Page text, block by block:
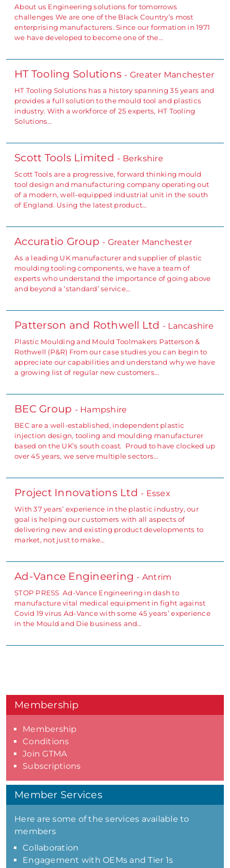
About us Engineering solutions for tomorrows
challenges We are one of the Black Country’s most
enterprising manufacturers. Since our formation in 1971
we have developed to become one of the…
HT Tooling Solutions - Greater Manchester
HT Tooling Solutions has a history spanning 35 years and
provides a full solution to the mould tool and plastics
industry. With a workforce of 25 experts, HT Tooling
Solutions…
Scott Tools Limited - Berkshire
Scott Tools are a progressive, forward thinking mould
tool design and manufacturing company operating out
of a modern, well-equipped industrial unit in the south
of England. Using the latest product…
Accuratio Group - Greater Manchester
As a leading UK manufacturer and supplier of plastic
moulding tooling components, we have a team of
experts who understand the importance of going above
and beyond a ‘standard’ service…
Patterson and Rothwell Ltd - Lancashire
Plastic Moulding and Mould Toolmakers Patterson &
Rothwell (P&R) From our case studies you can begin to
appreciate our capabilities and understand why we have
a growing list of regular new customers…
BEC Group - Hampshire
BEC are a well-established, independent plastic
injection design, tooling and moulding manufacturer
based on the UK’s south coast. Proud to have clocked up
over 45 years, we serve multiple sectors…
Project Innovations Ltd - Essex
With 37 years’ experience in the plastic industry, our
goal is helping our customers with all aspects of
delivering new and existing product developments to
market, not just to make…
Ad-Vance Engineering - Antrim
STOP PRESS Ad-Vance Engineering in dash to
manufacture vital medical equipment in fight against
Covid 19 virus Ad-Vance with some 45 years’ experience
in the Mould and Die business and…
Membership
Membership
Conditions
Join GTMA
Subscriptions
Member Services
Here are some of the services available to
members
Collaboration
Engagement with OEMs and Tier 1s